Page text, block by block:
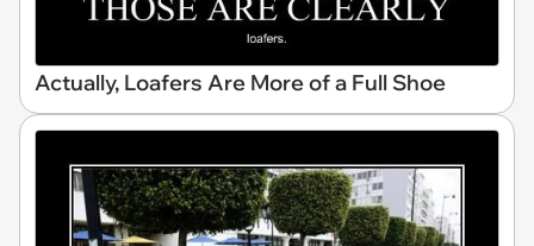
Actually, Loafers Are More of a Full Shoe